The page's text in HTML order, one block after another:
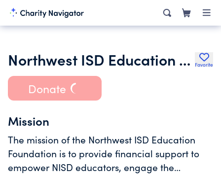
Northwest ISD Education Foundation Favorite
Donate
Mission
The mission of the Northwest ISD Education
Foundation is to provide financial support to
empower NISD educators, engage the